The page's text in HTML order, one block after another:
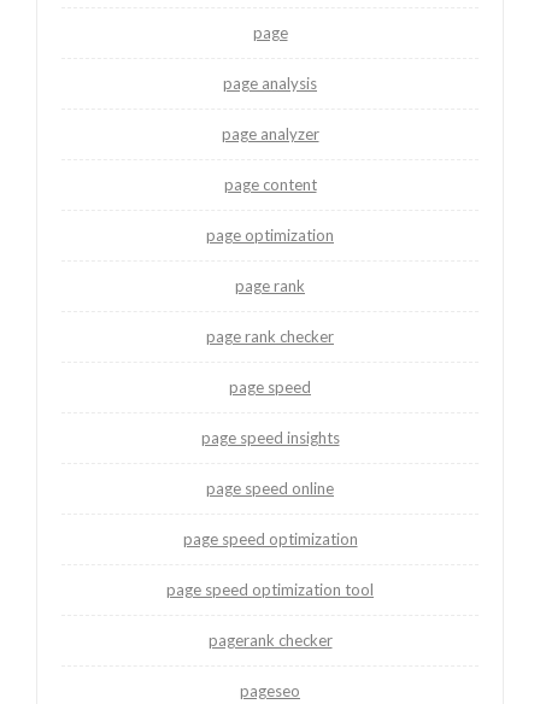
page
page analysis
page analyzer
page content
page optimization
page rank
page rank checker
page speed
page speed insights
page speed online
page speed optimization
page speed optimization tool
pagerank checker
pageseo